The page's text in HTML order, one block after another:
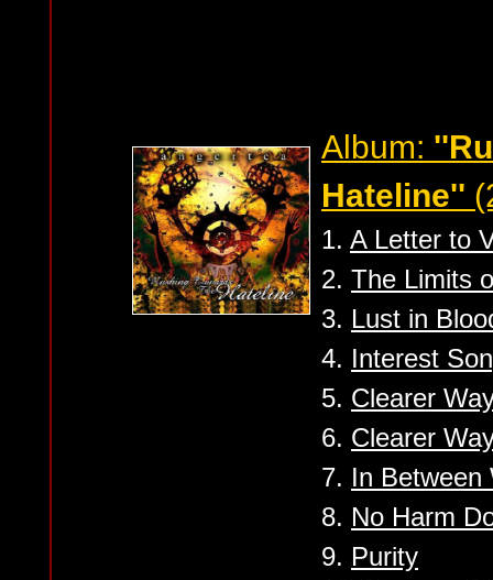
Album:
Hateline''
1. A Letter to
2. The Limits
3. Lust in
4. Interest
5. Clearer
6. Clearer
7. In Between
8. No Harm
9. Purity